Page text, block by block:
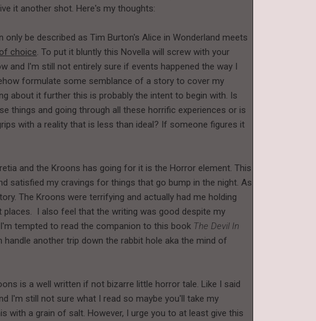
it another shot. Here's my thoughts:
only be described as Tim Burton's Alice in Wonderland meets
choice. To put it bluntly this Novella will screw with your
and I'm still not entirely sure if events happened the way I
formulate some semblance of a story to cover my
about it further this is probably the intent to begin with. Is
things and going through all these horrific experiences or is
with a reality that is less than ideal? If someone figures it
and the Kroons has going for it is the Horror element. This
satisfied my cravings for things that go bump in the night. As
The Kroons were terrifying and actually had me holding
I also feel that the writing was good despite my
tempted to read the companion to this book The Devil In
handle another trip down the rabbit hole aka the mind of
is a well written if not bizarre little horror tale. Like I said
I'm still not sure what I read so maybe you'll take my
with a grain of salt. However, I urge you to at least give this